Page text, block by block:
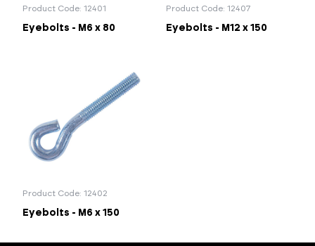
Product Code: 12401
Eyebolts - M6 x 80
Product Code: 12407
Eyebolts - M12 x 150
Product Code: 12402
Eyebolts - M6 x 150